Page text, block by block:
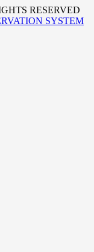
RESERVED
SYSTEM